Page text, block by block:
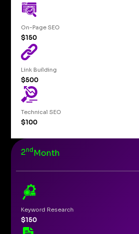
On-Page SEO
$150
Link Building
$500
Technical SEO
$100
2nd Month
Keyword Research
$150